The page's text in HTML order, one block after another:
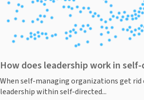
How does leadership work in
When self-managing organizations get rid
leadership within self-directed...